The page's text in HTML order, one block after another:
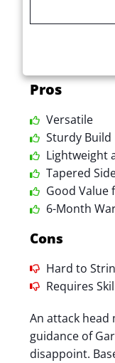
Pros
Versatile
Sturdy Build
Lightweight
Tapered
Good Value
6-Month
Cons
Hard to
Requires
An attack
guidance of
disappoint.